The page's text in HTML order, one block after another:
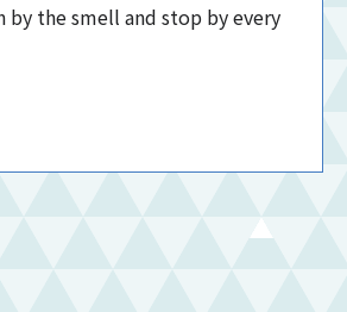
by the smell and stop by every